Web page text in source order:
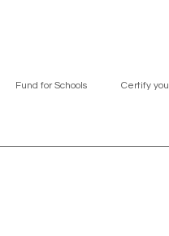
Fund for Schools Certify